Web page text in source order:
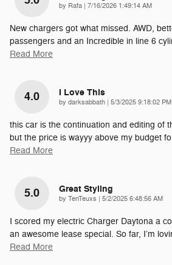
by Rafa | on
7/16/2026 1:49:14 AM
New chargers got what missed. AWD,
passengers and an Incredible in line 6
Read More
4.0 I Love This
by darksabbath | on
5/3/2025 9:18:02 PM
this car is the continuation and editing of
but the price is wayyy above my budget
Read More
5.0 Great Styling
by TenTeuxs | on
5/2/2025 6:48:56 AM
I scored my electric Charger Daytona a
an awesome lease special. So far, I’m
Read More